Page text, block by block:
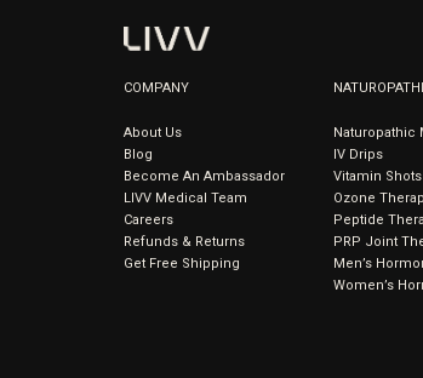
COMPANY
About Us
Blog
Become An Ambassador
LIVV Medical Team
Careers
Refunds & Returns
Get Free Shipping
Naturopathic
IV Drips
Vitamin Shots
Ozone
Peptide
PRP Joint
Men’s
Women’s